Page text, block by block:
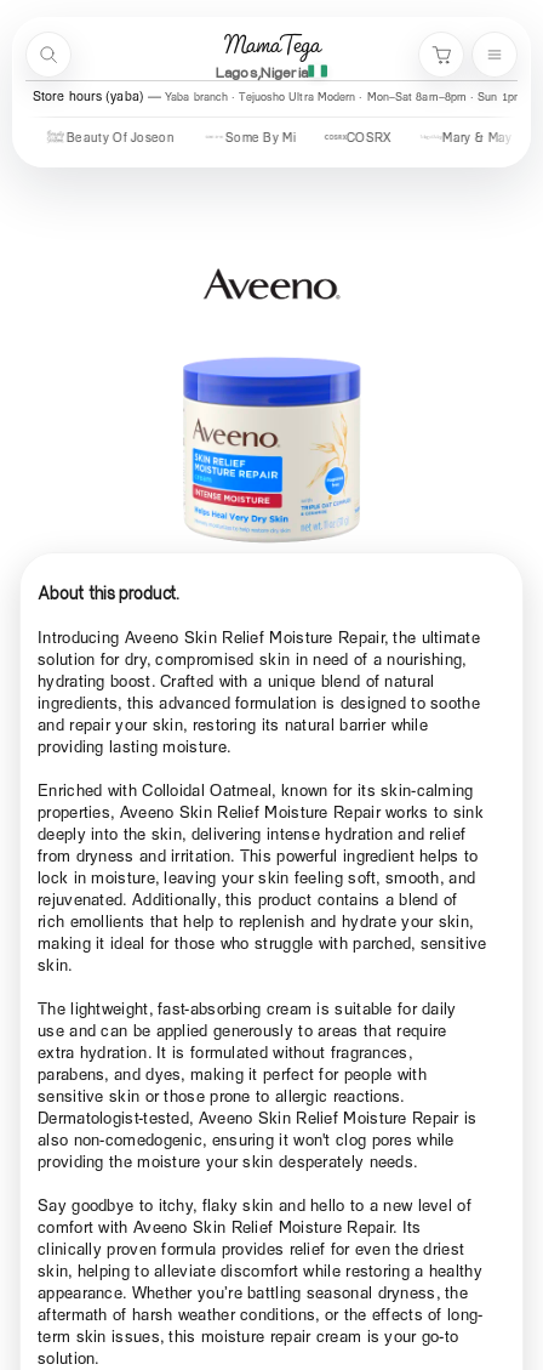
MamaTega
Lagos,Nigeria
Search Cart
Menu
Store hours (yaba) Yaba branch · Tejuosho Ultra Modern · Mon–Sat 8am–8pm · Sun
Beauty Of Joseon Some By Mi COSRX Mary & May
About this product.
Introducing Aveeno Skin Relief Moisture Repair, the ultimate
solution for dry, compromised skin in need of a nourishing,
hydrating boost. Crafted with a unique blend of natural
ingredients, this advanced formulation is designed to soothe
and repair your skin, restoring its natural barrier while
providing lasting moisture.
Enriched with Colloidal Oatmeal, known for its skin-calming
properties, Aveeno Skin Relief Moisture Repair works to sink
deeply into the skin, delivering intense hydration and relief
from dryness and irritation. This powerful ingredient helps to
lock in moisture, leaving your skin feeling soft, smooth, and
rejuvenated. Additionally, this product contains a blend of
rich emollients that help to replenish and hydrate your skin,
making it ideal for those who struggle with parched, sensitive
skin.
The lightweight, fast-absorbing cream is suitable for daily
use and can be applied generously to areas that require
extra hydration. It is formulated without fragrances,
parabens, and dyes, making it perfect for people with
sensitive skin or those prone to allergic reactions.
Dermatologist-tested, Aveeno Skin Relief Moisture Repair is
also non-comedogenic, ensuring it won't clog pores while
providing the moisture your skin desperately needs.
Say goodbye to itchy, flaky skin and hello to a new level of
comfort with Aveeno Skin Relief Moisture Repair. Its
clinically proven formula provides relief for even the driest
skin, helping to alleviate discomfort while restoring a healthy
appearance. Whether you’re battling seasonal dryness, the
aftermath of harsh weather conditions, or the effects of long-
term skin issues, this moisture repair cream is your go-to
solution.